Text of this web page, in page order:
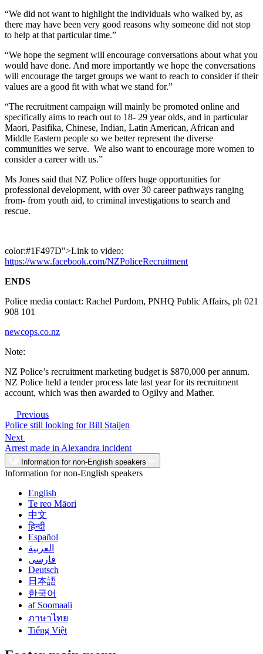
“We did not want to highlight the individuals who walked by, as
there may have been very good reasons why someone did not stop
to help at that particular time.”
“We hope the segment will encourage conversations about what you
would have done. And more importantly we hope the conversations
will encourage the target groups we want to reach to consider if their
values are a good fit with what we stand for.”
“The recruitment campaign will mainly be promoted online and
specifically aims to reach out to 18- 29 year olds, and in particular
Maori, Pasifika, Chinese, Indian, Latin American, African and
Middle Eastern people so we better represent the diverse
communities we serve. We also want to encourage more women to
consider a career with us.”
Ms Jones said that NZ Police offers huge opportunities for
professional development, with over 30 career pathways ranging
from- from youth aid, to criminal investigations to search and
rescue.
color:#1F497D">Link to video:
https://www.facebook.com/NZPoliceRecruitment
ENDS
Police media contact: Rachel Purdom, PNHQ Public Affairs, ph 021
908 101
newcops.co.nz
Note:
NZ Police’s recruitment marketing budget is $870,000 per annum.
NZ Police held a tender process late last year for its recruitment
account, which was then awarded to Ogilvy and Mather.
Previous
Police still looking for Bill Staijen
Next
Arrest made in Alexandra incident
Information for non-English speakers
Information for non-English speakers
English
Te reo Māori
中文
हिन्दी
Español
العربية
فارسی
Deutsch
日本語
한국어
af Soomaali
ภาษาไทย
Tiếng Việt